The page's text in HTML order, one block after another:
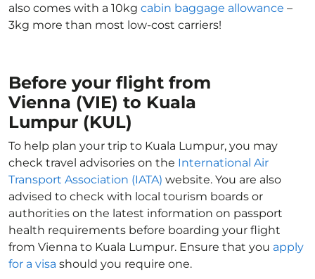
also comes with a 10kg cabin baggage allowance –
3kg more than most low-cost carriers!
Before your flight from
Vienna (VIE) to Kuala
Lumpur (KUL)
To help plan your trip to Kuala Lumpur, you may
check travel advisories on the International Air
Transport Association (IATA) website. You are also
advised to check with local tourism boards or
authorities on the latest information on passport
health requirements before boarding your flight
from Vienna to Kuala Lumpur. Ensure that you apply
for a visa should you require one.